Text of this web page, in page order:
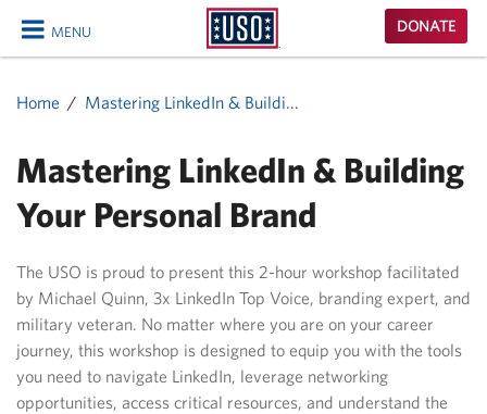
MENU
CLOSE
USO
Homepage
DONATE
Home Mastering LinkedIn & Buildi...
Mastering LinkedIn & Building
Your Personal Brand
The USO is proud to present this 2-hour workshop facilitated
by Michael Quinn, 3x LinkedIn Top Voice, branding expert, and
military veteran. No matter where you are on your career
journey, this workshop is designed to equip you with the tools
you need to navigate LinkedIn, leverage networking
opportunities, access critical resources, and understand the